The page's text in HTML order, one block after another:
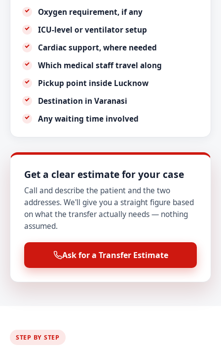
Oxygen requirement, if any
ICU-level or ventilator setup
Cardiac support, where needed
Which medical staff travel along
Pickup point inside Lucknow
Destination in Varanasi
Any waiting time involved
Get a clear estimate for your case
Call and describe the patient and the two
addresses. We'll give you a straight figure based
on what the transfer actually needs — nothing
assumed.
Ask for a Transfer Estimate
STEP BY STEP